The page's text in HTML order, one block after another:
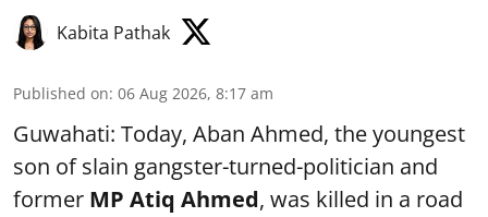
Kabita Pathak
Published on: 06 Aug 2026, 8:17 am
Guwahati: Today, Aban Ahmed, the youngest
son of slain gangster-turned-politician and
former MP Atiq Ahmed, was killed in a road